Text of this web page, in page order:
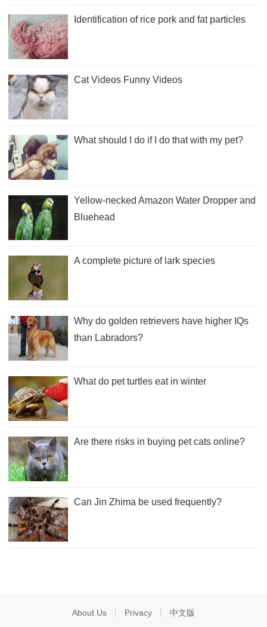
Identification of rice pork and fat particles
Cat Videos Funny Videos
What should I do if I do that with my pet?
Yellow-necked Amazon Water Dropper and
Bluehead
A complete picture of lark species
Why do golden retrievers have higher IQs
than Labradors?
What do pet turtles eat in winter
Are there risks in buying pet cats online?
Can Jin Zhima be used frequently?
About Us Privacy 中文版